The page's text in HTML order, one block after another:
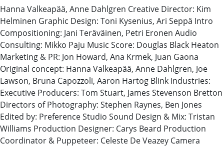
Hanna Valkeapää, Anne Dahlgren Creative Director: Kim
Helminen Graphic Design: Toni Kysenius, Ari Seppä Intro
Compositioning: Jani Teräväinen, Petri Eronen Audio
Consulting: Mikko Paju Music Score: Douglas Black Heaton
Marketing & PR: Jon Howard, Ana Krmek, Juan Gaona
Original concept: Hanna Valkeapää, Anne Dahlgren, Joe
Lawson, Bruna Capozzoli, Aaron Hartog Blink Industries:
Executive Producers: Tom Stuart, James Stevenson Bretton
Directors of Photography: Stephen Raynes, Ben Jones
Edited by: Preference Studio Sound Design & Mix: Tristan
Williams Production Designer: Carys Beard Production
Coordinator & Puppeteer: Celeste De Veazey Camera